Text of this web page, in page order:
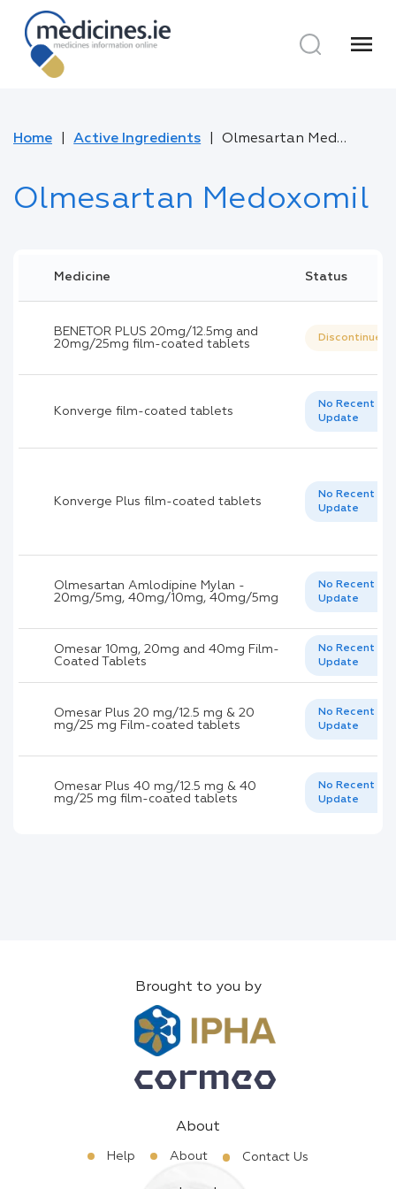
menu
Home Active Ingredients Olmesartan Medoxomil
Olmesartan Medoxomil
Medicine Status
BENETOR PLUS 20mg/12.5mg and
20mg/25mg film-coated tablets
Discontinued
Konverge film-coated tablets
No Recent
Update
Konverge Plus film-coated tablets
No Recent
Update
Olmesartan Amlodipine Mylan -
20mg/5mg, 40mg/10mg, 40mg/5mg
No Recent
Update
Omesar 10mg, 20mg and 40mg Film-
Coated Tablets
No Recent
Update
Omesar Plus 20 mg/12.5 mg & 20
mg/25 mg Film-coated tablets
No Recent
Update
Omesar Plus 40 mg/12.5 mg & 40
mg/25 mg film-coated tablets
No Recent
Update
Brought to you by
About
Help About Contact Us